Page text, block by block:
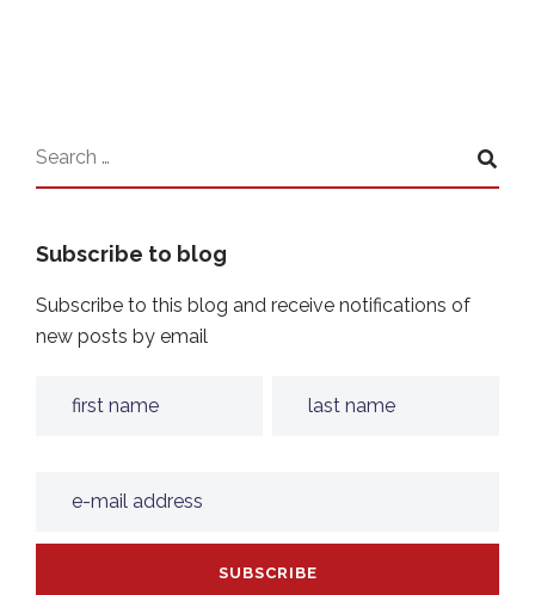
Subscribe to blog
Subscribe to this blog and receive notifications of
new posts by email